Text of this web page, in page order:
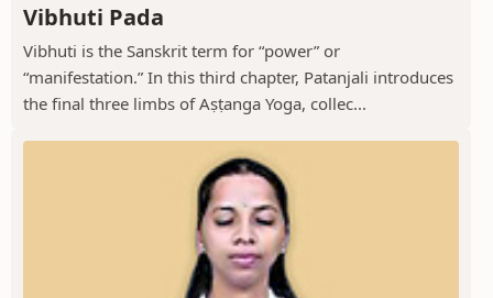
Vibhuti Pada
Vibhuti is the Sanskrit term for “power” or
“manifestation.” In this third chapter, Patanjali introduces
the final three limbs of Aṣṭanga Yoga, collec...